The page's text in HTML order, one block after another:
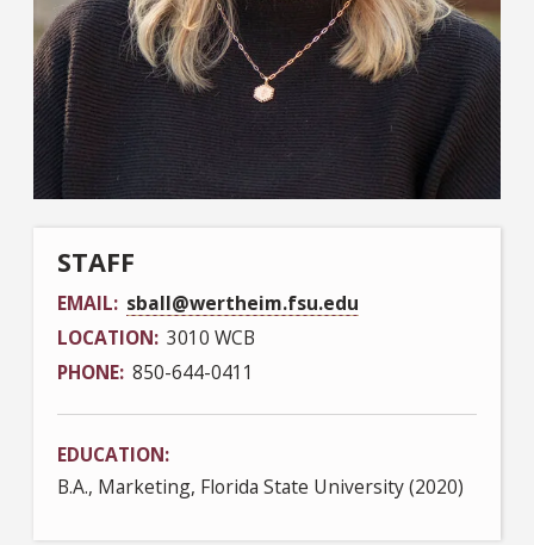
STAFF
EMAIL sball@wertheim.fsu.edu
LOCATION 3010 WCB
PHONE 850-644-0411
EDUCATION
B.A., Marketing, Florida State University (2020)